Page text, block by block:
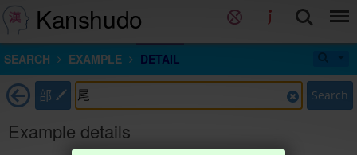
Kanshudo
SEARCH EXAMPLE DETAIL
部 Search
Example details